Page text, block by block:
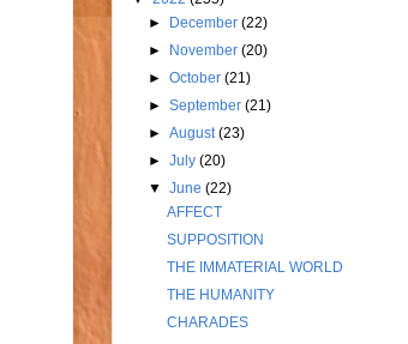
►
December(22)
►
November(20)
►October(21)
►September(21)
►August(23)
►July(20)
▼June(22)
AFFECT
SUPPOSITION
THE IMMATERIAL WORLD
THE HUMANITY
CHARADES